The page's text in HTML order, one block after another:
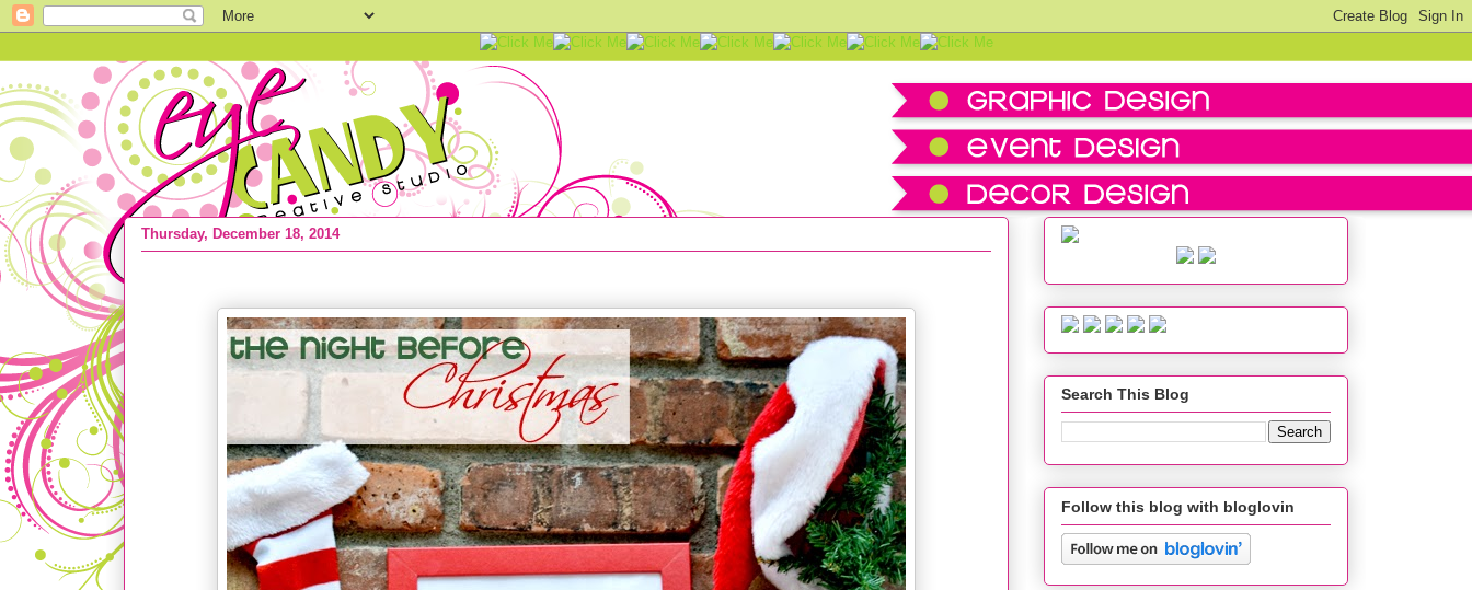
Thursday, December 18, 2014
Search This Blog
Follow this blog with bloglovin